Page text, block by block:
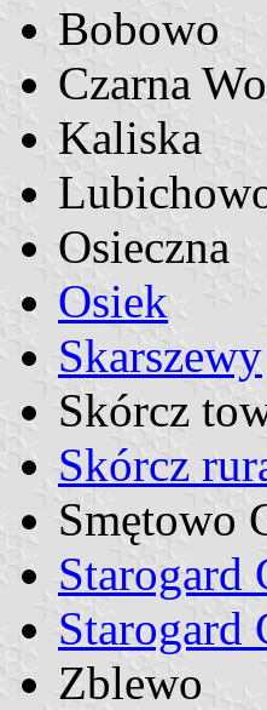
Bobowo
Czarna
Kaliska
Osieczna
Osiek
Skarszewy
Skórcz
Skórcz
Smętowo
Starogard
Starogard
Zblewo